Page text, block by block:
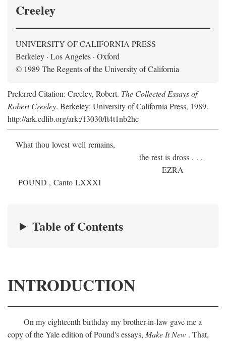
Creeley
UNIVERSITY OF CALIFORNIA PRESS
Berkeley · Los Angeles · Oxford
© 1989 The Regents of the University of California
Preferred Citation: Creeley, Robert. The Collected Essays of
Robert Creeley. Berkeley: University of California Press, 1989.
http://ark.cdlib.org/ark:/13030/ft4t1nb2hc
What thou lovest well remains,
the rest is dross . . .
EZRA
POUND , Canto LXXXI
Table of Contents
INTRODUCTION
On my eighteenth birthday my brother-in-law gave me a
copy of the Yale edition of Pound's essays, Make It New . That,